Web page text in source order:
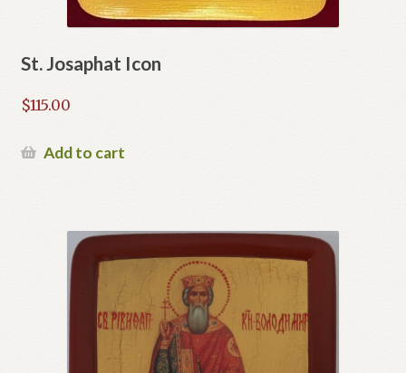
St. Josaphat Icon
$115.00
Add to cart